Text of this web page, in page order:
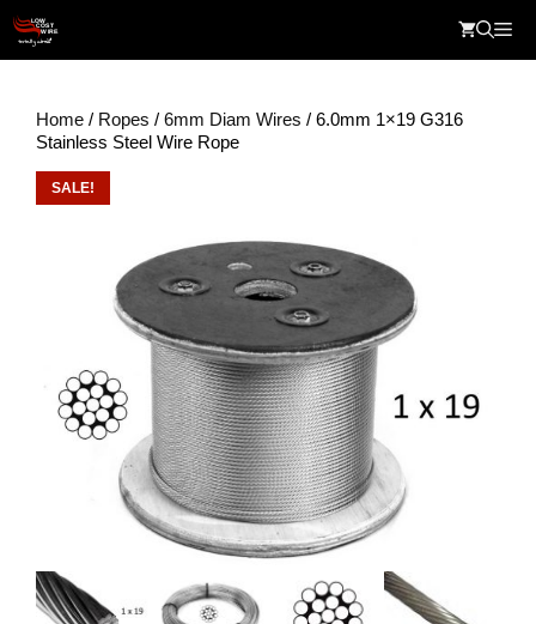
content
Home / Ropes / 6mm Diam Wires / 6.0mm 1×19 G316
Stainless Steel Wire Rope
SALE!